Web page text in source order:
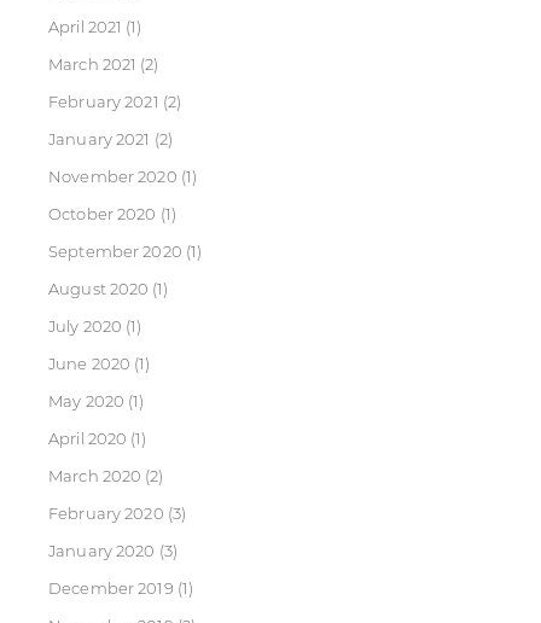
April 2021 (1)
March 2021 (2)
February 2021 (2)
January 2021 (2)
November 2020 (1)
October 2020 (1)
September 2020 (1)
August 2020 (1)
July 2020 (1)
June 2020 (1)
May 2020 (1)
April 2020 (1)
March 2020 (2)
February 2020 (3)
January 2020 (3)
December 2019 (1)